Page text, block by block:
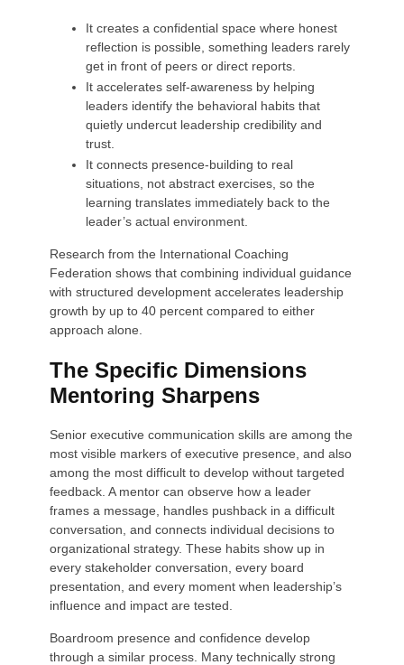
It creates a confidential space where honest
reflection is possible, something leaders rarely
get in front of peers or direct reports.
It accelerates self-awareness by helping
leaders identify the behavioral habits that
quietly undercut leadership credibility and
trust.
It connects presence-building to real
situations, not abstract exercises, so the
learning translates immediately back to the
leader’s actual environment.
Research from the International Coaching
Federation shows that combining individual guidance
with structured development accelerates leadership
growth by up to 40 percent compared to either
approach alone.
The Specific Dimensions
Mentoring Sharpens
Senior executive communication skills are among the
most visible markers of executive presence, and also
among the most difficult to develop without targeted
feedback. A mentor can observe how a leader
frames a message, handles pushback in a difficult
conversation, and connects individual decisions to
organizational strategy. These habits show up in
every stakeholder conversation, every board
presentation, and every moment when leadership’s
influence and impact are tested.
Boardroom presence and confidence develop
through a similar process. Many technically strong